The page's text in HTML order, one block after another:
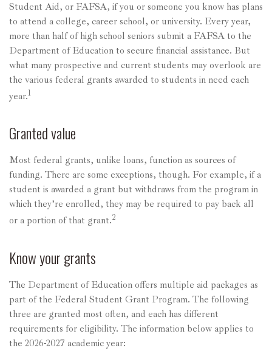
Student Aid, or FAFSA, if you or someone you know has plans
to attend a college, career school, or university. Every year,
more than half of high school seniors submit a FAFSA to the
Department of Education to secure financial assistance. But
what many prospective and current students may overlook are
the various federal grants awarded to students in need each
year.1
Granted value
Most federal grants, unlike loans, function as sources of
funding. There are some exceptions, though. For example, if a
student is awarded a grant but withdraws from the program in
which they’re enrolled, they may be required to pay back all
or a portion of that grant.2
Know your grants
The Department of Education offers multiple aid packages as
part of the Federal Student Grant Program. The following
three are granted most often, and each has different
requirements for eligibility. The information below applies to
the 2026-2027 academic year: